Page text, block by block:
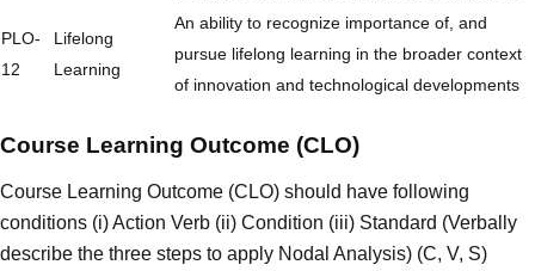
PLO-
12
Lifelong
Learning
An ability to recognize importance of, and
pursue lifelong learning in the broader context
of innovation and technological developments
Course Learning Outcome (CLO)
Course Learning Outcome (CLO) should have following
conditions (i) Action Verb (ii) Condition (iii) Standard (Verbally
describe the three steps to apply Nodal Analysis) (C, V, S)